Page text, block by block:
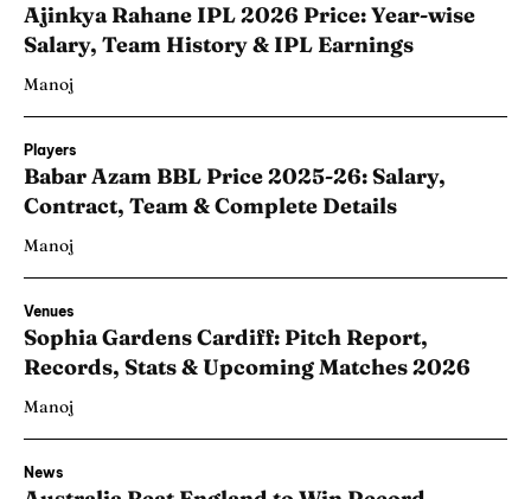
Ajinkya Rahane IPL 2026 Price: Year-wise
Salary, Team History & IPL Earnings
Manoj
Players
Babar Azam BBL Price 2025-26: Salary,
Contract, Team & Complete Details
Manoj
Venues
Sophia Gardens Cardiff: Pitch Report,
Records, Stats & Upcoming Matches 2026
Manoj
News